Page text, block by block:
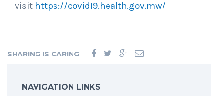
visit https://covid19.health.gov.mw/
SHARING IS CARING
NAVIGATION LINKS